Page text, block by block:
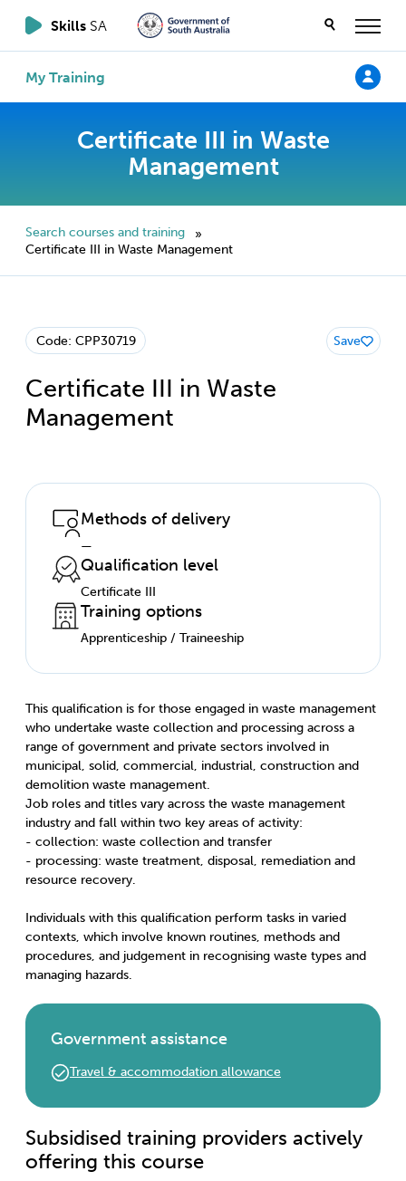
Skills SA
My Training
Certificate III in Waste
Management
Search courses and training
»
Certificate III in Waste Management
Code: CPP30719
Certificate III in Waste
Management
Save
Methods of delivery
—
Qualification level
Certificate III
Training options
Apprenticeship / Traineeship
This qualification is for those engaged in waste management
who undertake waste collection and processing across a
range of government and private sectors involved in
municipal, solid, commercial, industrial, construction and
demolition waste management.
Job roles and titles vary across the waste management
industry and fall within two key areas of activity:
- collection: waste collection and transfer
- processing: waste treatment, disposal, remediation and
resource recovery.
Individuals with this qualification perform tasks in varied
contexts, which involve known routines, methods and
procedures, and judgement in recognising waste types and
managing hazards.
Government assistance
Travel & accommodation allowance
Subsidised training providers actively
offering this course